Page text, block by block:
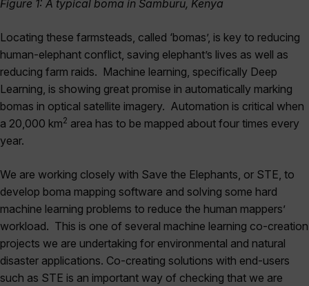
Figure 1: A typical boma in Samburu, Kenya
Locating these farmsteads, called ‘bomas’, is key to reducing
human-elephant conflict, saving elephant’s lives as well as
reducing farm raids. Machine learning, specifically Deep
Learning, is showing great promise in automatically marking
bomas in optical satellite imagery. Automation is critical when
a 20,000 km2 area has to be mapped about four times every
year.
We are working closely with Save the Elephants, or STE, to
develop boma mapping software and solving some hard
machine learning problems to reduce the human mappers’
workload. This is one of several machine learning co-creation
projects we are undertaking for environmental and natural
disaster applications. Co-creating solutions with end-users
such as STE is an important way of checking that we are